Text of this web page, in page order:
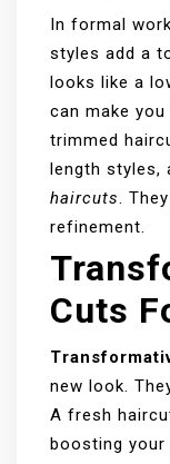
In formal
styles add a
looks like a
can make
trimmed
length styles,
haircuts.
refinement.
Cuts
new look.
A fresh
boosting your